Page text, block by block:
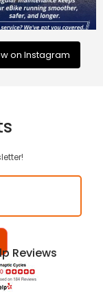
on Instagram
Reviews